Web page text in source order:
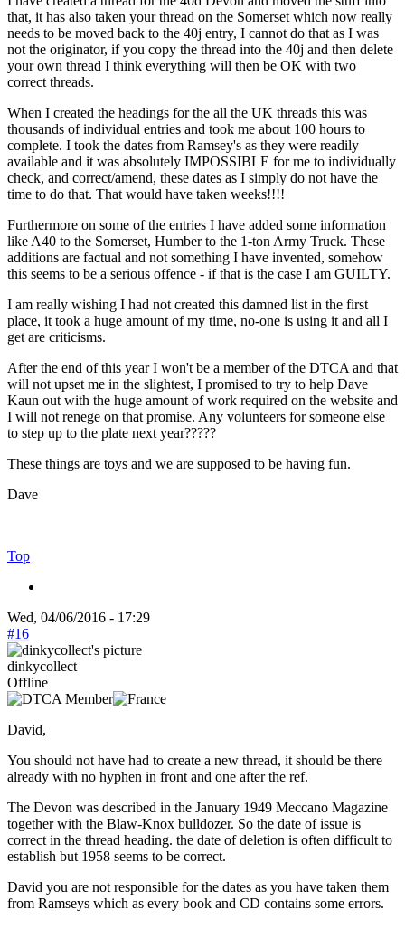
that, it has also taken your thread on the Somerset which now really
needs to be moved back to the 40j entry, I cannot do that as I was
not the originator, if you copy the thread into the 40j and then delete
your own thread I think everything will then be OK with two
correct threads.
When I created the headings for the all the UK threads this was
thousands of individual entries and took me about 100 hours to
complete. I took the dates from Ramsey's as they were readily
available and it was absolutely IMPOSSIBLE for me to individually
check, and correct/amend, these dates as I simply do not have the
time to do that. That would have taken weeks!!!!
Furthermore on some of the entries I have added some information
like A40 to the Somerset, Humber to the 1-ton Army Truck. These
additions are factual and not something I have invented, somehow
this seems to be a serious offence - if that is the case I am GUILTY.
I am really wishing I had not created this damned list in the first
place, it took a huge amount of my time, no-one is using it and all I
get are criticisms.
After the end of this year I won't be a member of the DTCA and that
will not upset me in the slightest, I promised to try to help Dave
Kaun out with the huge amount of work required on the website and
I will not renege on that promise. Any volunteers for someone else
to step up to the plate next year?????
These things are toys and we are supposed to be having fun.
Dave
Top
Wed, 04/06/2016 - 17:29
#16
dinkycollect
Offline
David,
You should not have had to create a new thread, it should be there
already with no hyphen in front and one after the ref.
The Devon was described in the January 1949 Meccano Magazine
together with the Blaw-Knox bulldozer. So the date of issue is
correct in the thread heading. the date of deletion is often difficult to
establish but 1958 seems to be correct.
David you are not responsible for the dates as you have taken them
from Ramseys which as every book and CD contains some errors.